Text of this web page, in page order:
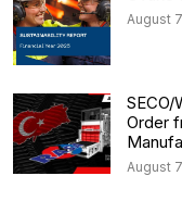
August
SECO/
Order
August